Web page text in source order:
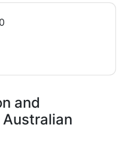
and